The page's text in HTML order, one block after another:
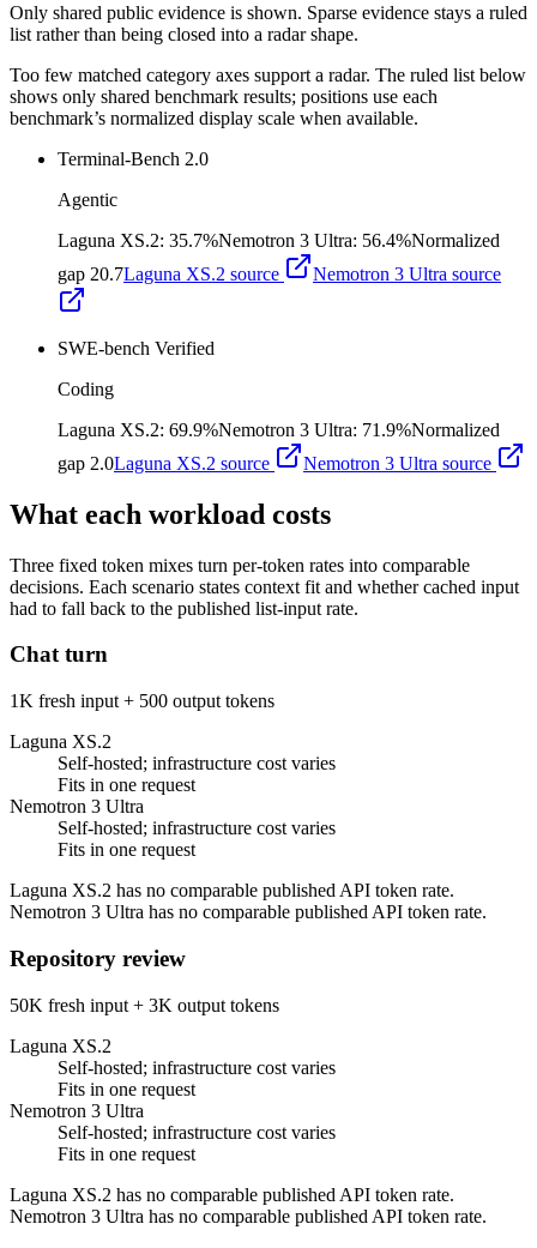
Only shared public evidence is shown. Sparse evidence stays a ruled
list rather than being closed into a radar shape.
Too few matched category axes support a radar. The ruled list below
shows only shared benchmark results; positions use each
benchmark’s normalized display scale when available.
Terminal-Bench 2.0
Agentic
Laguna XS.2: 35.7%Nemotron 3 Ultra: 56.4%Normalized
gap 20.7Laguna XS.2 source Nemotron 3 Ultra source
SWE-bench Verified
Coding
Laguna XS.2: 69.9%Nemotron 3 Ultra: 71.9%Normalized
gap 2.0Laguna XS.2 source Nemotron 3 Ultra source
What each workload costs
Three fixed token mixes turn per-token rates into comparable
decisions. Each scenario states context fit and whether cached input
had to fall back to the published list-input rate.
Chat turn
1K fresh input + 500 output tokens
Laguna XS.2
Self-hosted; infrastructure cost varies
Fits in one request
Nemotron 3 Ultra
Self-hosted; infrastructure cost varies
Fits in one request
Laguna XS.2 has no comparable published API token rate.
Nemotron 3 Ultra has no comparable published API token rate.
Repository review
50K fresh input + 3K output tokens
Laguna XS.2
Self-hosted; infrastructure cost varies
Fits in one request
Nemotron 3 Ultra
Self-hosted; infrastructure cost varies
Fits in one request
Laguna XS.2 has no comparable published API token rate.
Nemotron 3 Ultra has no comparable published API token rate.